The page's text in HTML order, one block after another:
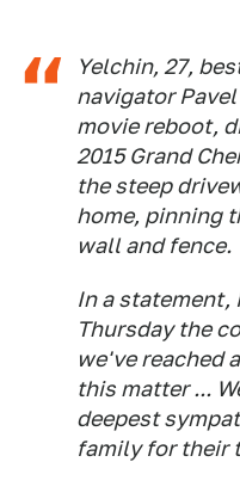
Yelchin, 27,
navigator
movie reboot,
2015 Grand
the steep
home, pinning
wall and fence.
In a statement,
Thursday the
we've reached
this matter ...
deepest
family for their